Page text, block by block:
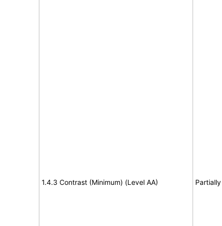
1.4.3 Contrast (Minimum) (Level AA)